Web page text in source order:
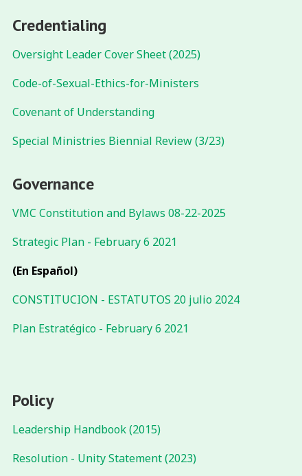
Credentialing
Oversight Leader Cover Sheet (2025)
Code-of-Sexual-Ethics-for-Ministers
Covenant of Understanding
Special Ministries Biennial Review (3/23)
Governance
VMC Constitution and Bylaws 08-22-2025
Strategic Plan - February 6 2021
(En Español)
CONSTITUCION - ESTATUTOS 20 julio 2024
Plan Estratégico - February 6 2021
Policy
Leadership Handbook (2015)
Resolution - Unity Statement (2023)